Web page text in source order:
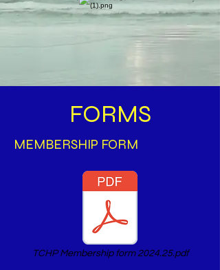
FORMS
MEMBERSHIP FORM
TCHP Membership form 2024.25.pdf